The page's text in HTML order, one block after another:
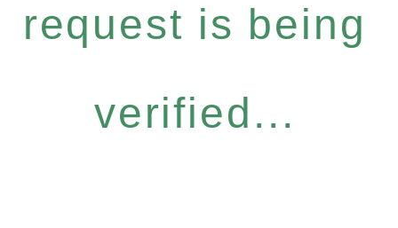
request is being
verified...